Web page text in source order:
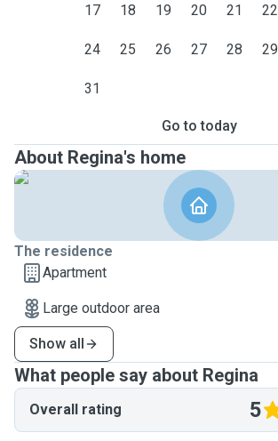
17 18 19 20 21 22
24 25 26 27 28 29
31
Go to today
About Regina's home
The residence
Apartment
Large outdoor area
Show all
What people say about Regina
Overall rating 5